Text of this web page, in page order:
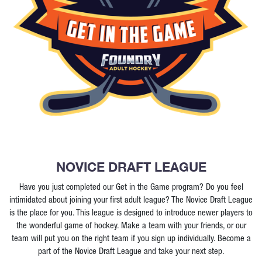
NOVICE DRAFT LEAGUE
Have you just completed our Get in the Game program? Do you feel
intimidated about joining your first adult league? The Novice Draft League
is the place for you. This league is designed to introduce newer players to
the wonderful game of hockey. Make a team with your friends, or our
team will put you on the right team if you sign up individually. Become a
part of the Novice Draft League and take your next step.